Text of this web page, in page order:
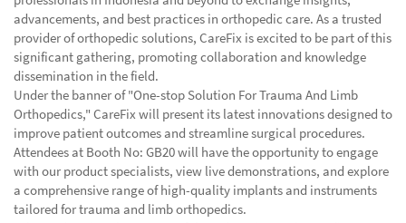
advancements, and best practices in orthopedic care. As a trusted
provider of orthopedic solutions, CareFix is excited to be part of this
significant gathering, promoting collaboration and knowledge
dissemination in the field.
Under the banner of "One-stop Solution For Trauma And Limb
Orthopedics," CareFix will present its latest innovations designed to
improve patient outcomes and streamline surgical procedures.
Attendees at Booth No: GB20 will have the opportunity to engage
with our product specialists, view live demonstrations, and explore
a comprehensive range of high-quality implants and instruments
tailored for trauma and limb orthopedics.